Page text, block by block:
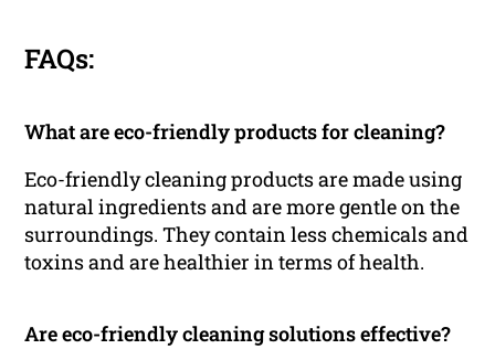
FAQs:
What are eco-friendly products for cleaning?
Eco-friendly cleaning products are made using
natural ingredients and are more gentle on the
surroundings. They contain less chemicals and
toxins and are healthier in terms of health.
Are eco-friendly cleaning solutions effective?